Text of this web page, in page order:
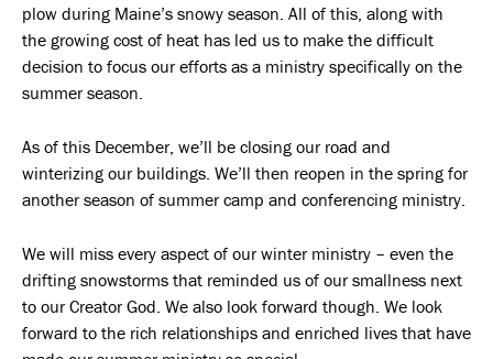
plow during Maine’s snowy season. All of this, along with
the growing cost of heat has led us to make the difficult
decision to focus our efforts as a ministry specifically on the
summer season.
As of this December, we’ll be closing our road and
winterizing our buildings. We’ll then reopen in the spring for
another season of summer camp and conferencing ministry.
We will miss every aspect of our winter ministry – even the
drifting snowstorms that reminded us of our smallness next
to our Creator God. We also look forward though. We look
forward to the rich relationships and enriched lives that have